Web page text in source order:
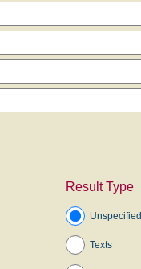
Result Type
Unspecified
Texts